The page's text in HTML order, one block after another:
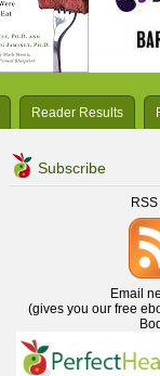
Reader Results
Subscribe
Email
(gives you our free